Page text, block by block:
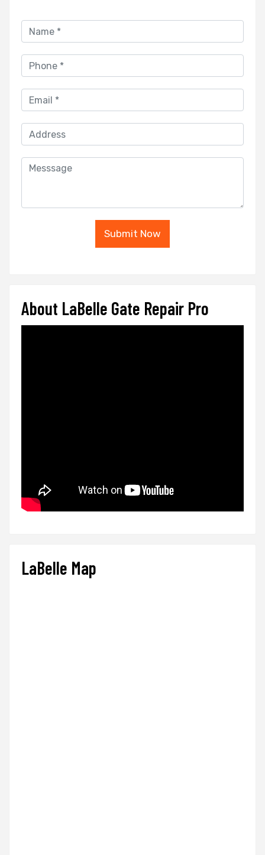
Submit Now
About LaBelle Gate Repair Pro
LaBelle Map